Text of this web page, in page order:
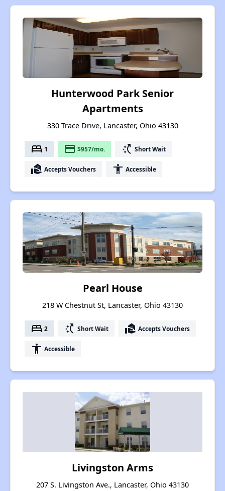
Hunterwood Park Senior
Apartments
330 Trace Drive, Lancaster, Ohio 43130
bed 1 payment $957/mo. switch_access_shortcut Short Wait
real_estate_agent Accepts Vouchers accessibility Accessible
Pearl House
218 W Chestnut St, Lancaster, Ohio 43130
bed 2 switch_access_shortcut Short Wait real_estate_agent Accepts Vouchers
accessibility Accessible
Livingston Arms
207 S. Livingston Ave., Lancaster, Ohio 43130